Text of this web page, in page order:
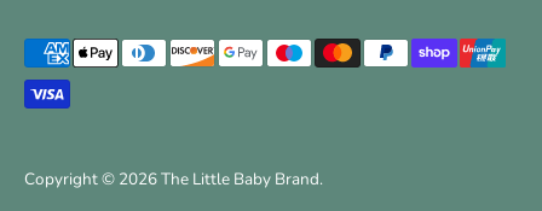
Copyright © 2026The Little Baby Brand.
Payment
methods
accepted